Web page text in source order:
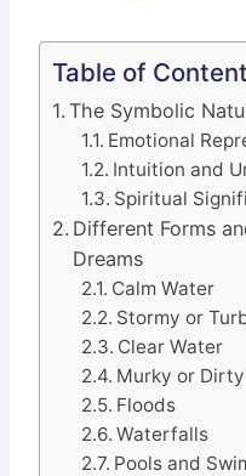
Table of
The Symbolic
Emotional
Intuition and
Spiritual
Different Forms
Dreams
Calm Water
Stormy or
Clear Water
Murky or
Floods
Waterfalls
Pools and